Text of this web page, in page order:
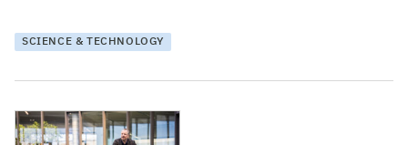
SCIENCE & TECHNOLOGY
22 January 2026